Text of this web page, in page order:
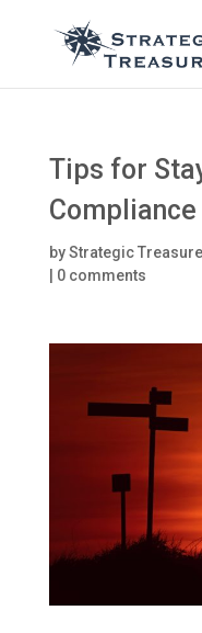
Tips for
Compliance
byStrategic
0 comments